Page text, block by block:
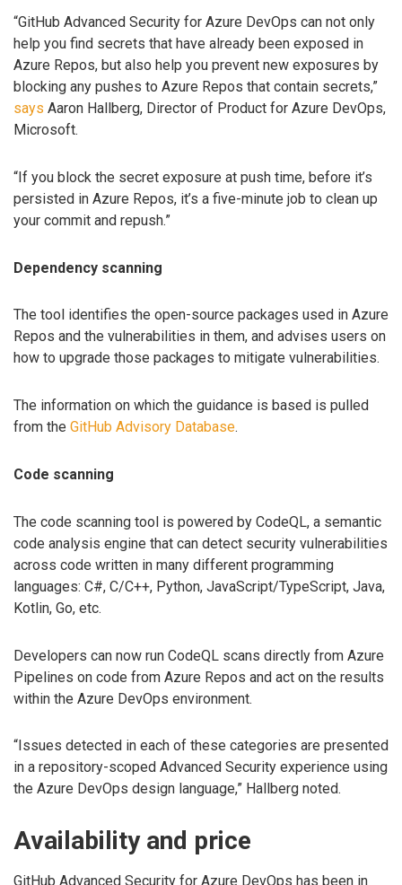
“GitHub Advanced Security for Azure DevOps can not only
help you find secrets that have already been exposed in
Azure Repos, but also help you prevent new exposures by
blocking any pushes to Azure Repos that contain secrets,”
says Aaron Hallberg, Director of Product for Azure DevOps,
Microsoft.
“If you block the secret exposure at push time, before it’s
persisted in Azure Repos, it’s a five-minute job to clean up
your commit and repush.”
Dependency scanning
The tool identifies the open-source packages used in Azure
Repos and the vulnerabilities in them, and advises users on
how to upgrade those packages to mitigate vulnerabilities.
The information on which the guidance is based is pulled
from the GitHub Advisory Database.
Code scanning
The code scanning tool is powered by CodeQL, a semantic
code analysis engine that can detect security vulnerabilities
across code written in many different programming
languages: C#, C/C++, Python, JavaScript/TypeScript, Java,
Kotlin, Go, etc.
Developers can now run CodeQL scans directly from Azure
Pipelines on code from Azure Repos and act on the results
within the Azure DevOps environment.
“Issues detected in each of these categories are presented
in a repository-scoped Advanced Security experience using
the Azure DevOps design language,” Hallberg noted.
Availability and price
GitHub Advanced Security for Azure DevOps has been in